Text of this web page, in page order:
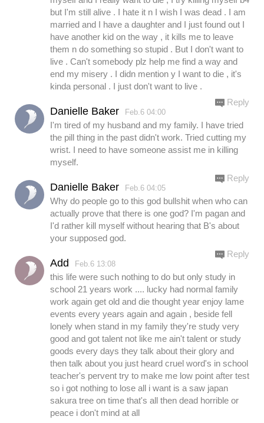
but I'm still alive . I hate it n I wish I was dead . I am
married and I have a daughter and I just found out I
have another kid on the way , it kills me to leave
them n do something so stupid . But I don't want to
live . Can't somebody plz help me find a way and
end my misery . I didn mention y I want to die , it's
kinda personal . I just don't want to live .
Danielle Baker Feb.6 04:00
I'm tired of my husband and my family. I have tried
the pill thing in the past didn't work. Tried cutting my
wrist. I need to have someone assist me in killing
myself.
Reply
Danielle Baker Feb.6 04:05
Why do people go to this god bullshit when who can
actually prove that there is one god? I'm pagan and
I'd rather kill myself without hearing that B's about
your supposed god.
Reply
Add Feb.6 13:08
this life were such nothing to do but only study in
school 21 years work .... lucky had normal family
work again get old and die thought year enjoy lame
events every years again and again , beside fell
lonely when stand in my family they're study very
good and got talent not like me ain't talent or study
goods every days they talk about their glory and
then talk about you just heard cruel word's in school
teacher's pervent try to make me low point after test
so i got nothing to lose all i want is a saw japan
sakura tree on time that's all then dead horrible or
peace i don't mind at all
Reply